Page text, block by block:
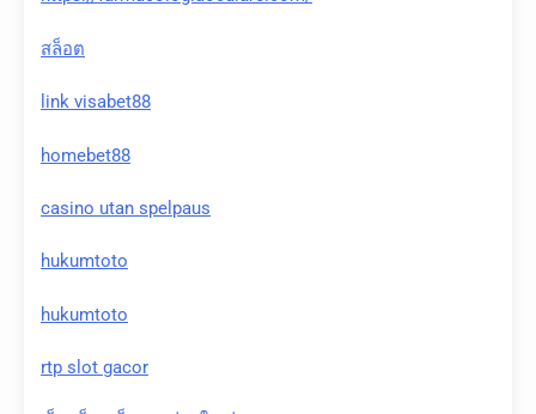
สล็อต
link visabet88
homebet88
casino utan spelpaus
hukumtoto
hukumtoto
rtp slot gacor